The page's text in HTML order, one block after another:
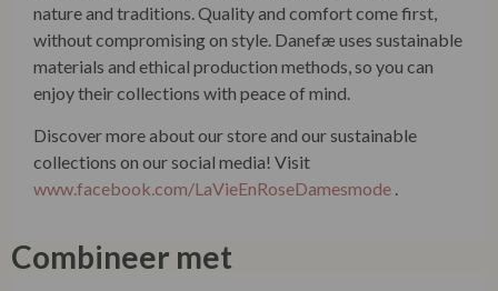
nature and traditions. Quality and comfort come first,
without compromising on style. Danefæ uses sustainable
materials and ethical production methods, so you can
enjoy their collections with peace of mind.
Discover more about our store and our sustainable
collections on our social media! Visit
www.facebook.com/LaVieEnRoseDamesmode .
Combineer met